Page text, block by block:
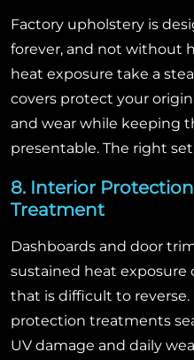
Factory upholstery is
forever, and not without
heat exposure take a
covers protect your
and wear while keeping
presentable. The right
8. Interior
Treatment
Dashboards and door
sustained heat exposure
that is difficult to reverse.
protection treatments
UV damage and daily